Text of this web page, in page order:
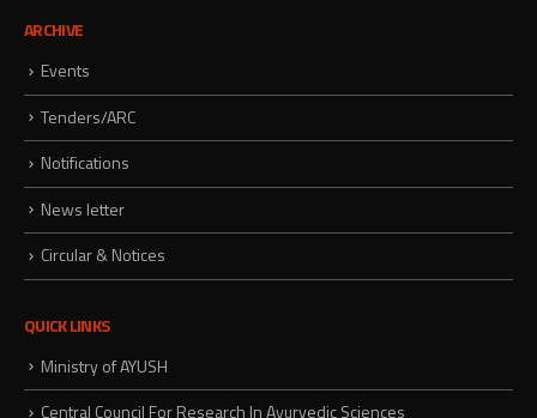
ARCHIVE
Events
Tenders/ARC
Notifications
News letter
Circular & Notices
QUICK LINKS
Ministry of AYUSH
Central Council For Research In Ayurvedic Sciences